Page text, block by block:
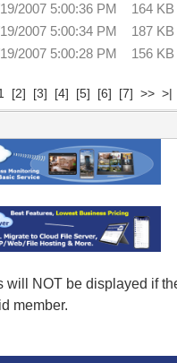
2007 5:00:36 PM
164 KB
2007 5:00:34 PM
187 KB
2007 5:00:28 PM 156 KB
[2] [3] [4] [5] [6] [7] >> >|
will NOT be displayed if
member.